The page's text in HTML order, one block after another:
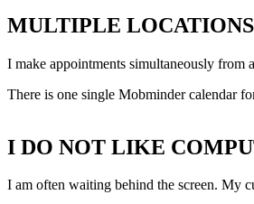
MULTIPLE LOCATIONS
I make appointments simultaneously from
There is one single Mobminder calendar
I DO NOT LIKE
I am often waiting behind the screen. My